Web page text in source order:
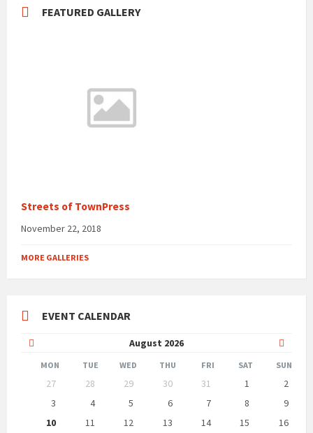
FEATURED GALLERY
Streets of TownPress
November 22, 2018
MORE GALLERIES
EVENT CALENDAR
August 2026
Month
Month
MON TUE WED THU FRI SAT SUN
calendar
27 28 29 30 31 1
2
3
4 5 6 7 8
9
10
11 12 13 14 15 16